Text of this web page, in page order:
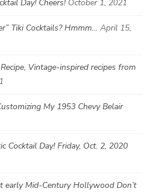
Day! Cheers! October 1, 2021
Tiki Cocktails? Hmmm… April 15,
Vintage-inspired recipes from
My 1953 Chevy Belair
Cocktail Day! Friday, Oct. 2, 2020
early Mid-Century Hollywood Don’t